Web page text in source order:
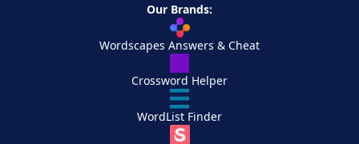
Our Brands:
Wordscapes Answers & Cheat
Crossword Helper
WordList Finder